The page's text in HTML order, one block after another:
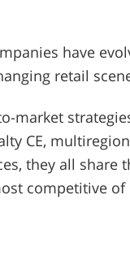
have
retail
market
CE,
they all share
competitive of